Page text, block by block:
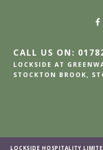
CALL US ON:
LOCKSIDE AT
STOCKTON BROOK,
LOCKSIDE HOSPITALITY